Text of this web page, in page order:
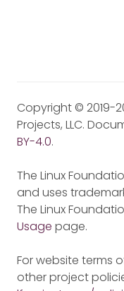
Copyright © 2019-
Projects, LLC.
BY-4.0.
The Linux
and uses
The Linux
Usage page.
For website terms
other project